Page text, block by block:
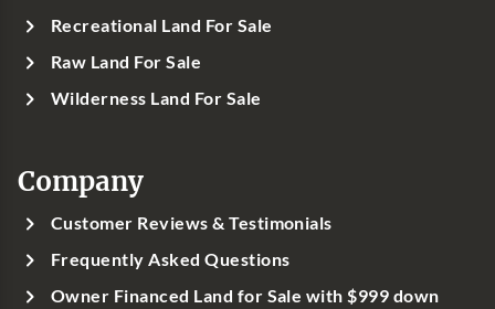
Recreational Land For Sale
Raw Land For Sale
Wilderness Land For Sale
Company
Customer Reviews & Testimonials
Frequently Asked Questions
Owner Financed Land for Sale with $999 down